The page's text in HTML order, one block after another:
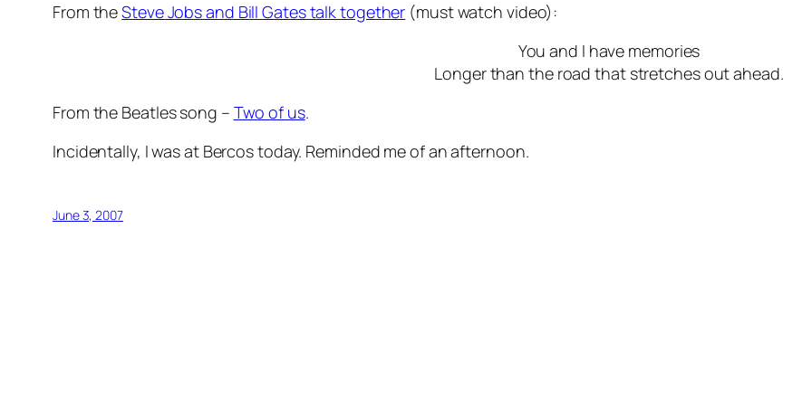
From theSteve Jobs and Bill Gates talk together (must watch video):
You and I have memories
Longer than the road that stretches out ahead.
From the Beatles song – Two of us.
Incidentally, I was at Bercos today. Reminded me of an afternoon.
June 3, 2007